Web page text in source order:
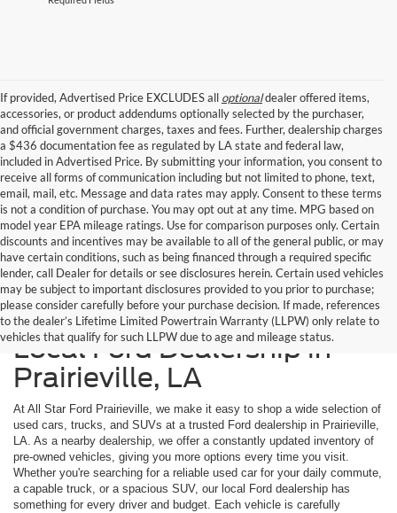
If provided, Advertised Price EXCLUDES all optionaldealer offered items,
accessories, or product addendums optionally selected by the purchaser,
and official government charges, taxes and fees. Further, dealership charges
a $436 documentation fee as regulated by LA state and federal law,
included in Advertised Price. By submitting your information, you consent to
receive all forms of communication including but not limited to phone, text,
email, mail, etc. Message and data rates may apply. Consent to these terms
is not a condition of purchase. You may opt out at any time. MPG based on
model year EPA mileage ratings. Use for comparison purposes only. Certain
discounts and incentives may be available to all of the general public, or may
have certain conditions, such as being financed through a required specific
lender, call Dealer for details or see disclosures herein. Certain used vehicles
may be subject to important disclosures provided to you prior to purchase;
please consider carefully before your purchase decision. If made, references
to the dealer’s Lifetime Limited Powertrain Warranty (LLPW) only relate to
vehicles that qualify for such LLPW due to age and mileage status.
Shop Used Cars at Your
Local Ford Dealership in
Prairieville, LA
At All Star Ford Prairieville, we make it easy to shop a wide selection of
used cars, trucks, and SUVs at a trusted Ford dealership in Prairieville,
LA. As a nearby dealership, we offer a constantly updated inventory of
pre-owned vehicles, giving you more options every time you visit.
Whether you're searching for a reliable used car for your daily commute,
a capable truck, or a spacious SUV, our local Ford dealership has
something for every driver and budget. Each vehicle is carefully